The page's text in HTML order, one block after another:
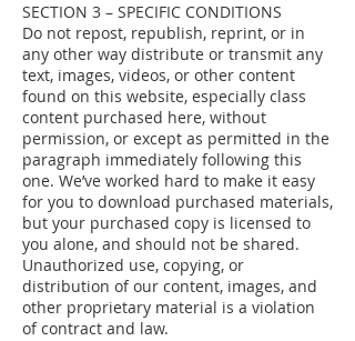
SECTION 3 – SPECIFIC CONDITIONS
Do not repost, republish, reprint, or in
any other way distribute or transmit any
text, images, videos, or other content
found on this website, especially class
content purchased here, without
permission, or except as permitted in the
paragraph immediately following this
one. We’ve worked hard to make it easy
for you to download purchased materials,
but your purchased copy is licensed to
you alone, and should not be shared.
Unauthorized use, copying, or
distribution of our content, images, and
other proprietary material is a violation
of contract and law.